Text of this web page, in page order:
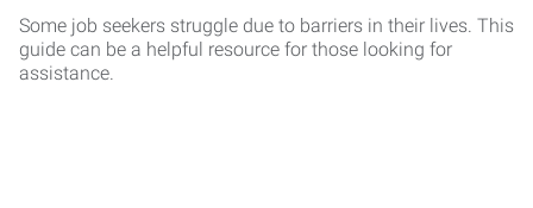
Some job seekers struggle due to barriers in their lives. This
guide can be a helpful resource for those looking for
assistance.